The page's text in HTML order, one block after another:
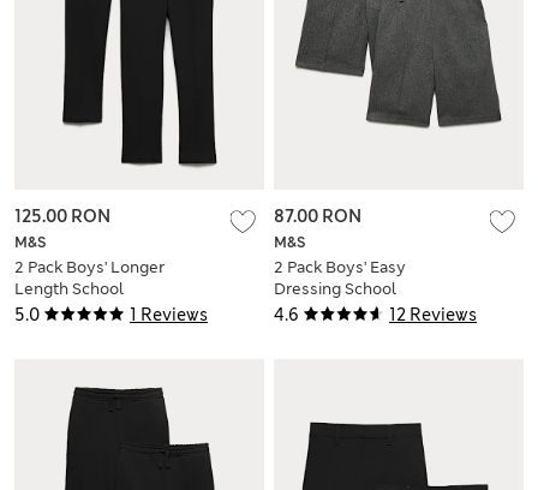
5.0 1 Reviews
M&S
2 Pack Boys' Longer
Length School
Trousers (2-18 Yrs)
125.00 RON
4.6 12 Reviews
M&S
2 Pack Boys' Easy
Dressing School
Shorts (3-15 Yrs)
87.00 RON